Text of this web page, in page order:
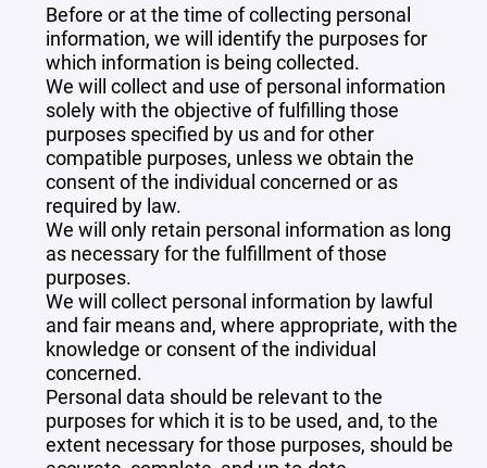
Before or at the time of collecting personal
information, we will identify the purposes for
which information is being collected.
We will collect and use of personal information
solely with the objective of fulfilling those
purposes specified by us and for other
compatible purposes, unless we obtain the
consent of the individual concerned or as
required by law.
We will only retain personal information as long
as necessary for the fulfillment of those
purposes.
We will collect personal information by lawful
and fair means and, where appropriate, with the
knowledge or consent of the individual
concerned.
Personal data should be relevant to the
purposes for which it is to be used, and, to the
extent necessary for those purposes, should be